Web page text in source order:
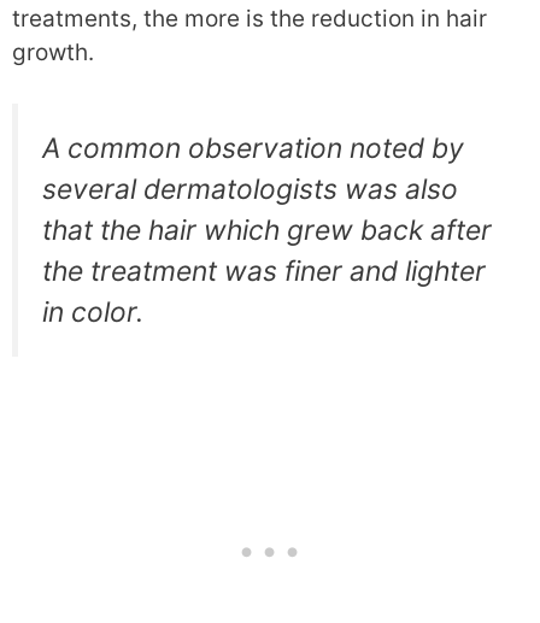
treatments, the more is the reduction in hair
growth.
A common observation noted by
several dermatologists was also
that the hair which grew back after
the treatment was finer and lighter
in color.